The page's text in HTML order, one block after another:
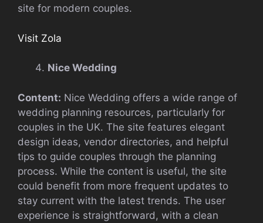
site for modern couples.
Visit Zola
Nice Wedding
Content: Nice Wedding offers a wide range of
wedding planning resources, particularly for
couples in the UK. The site features elegant
design ideas, vendor directories, and helpful
tips to guide couples through the planning
process. While the content is useful, the site
could benefit from more frequent updates to
stay current with the latest trends. The user
experience is straightforward, with a clean